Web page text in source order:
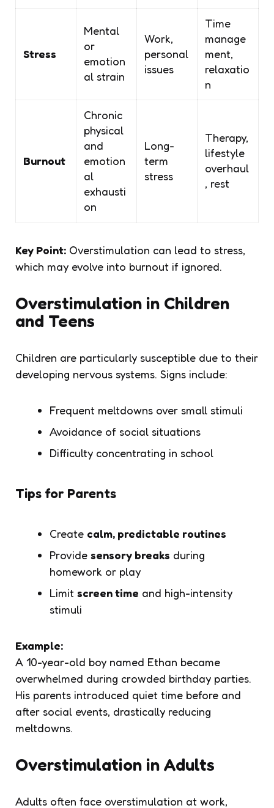
Stress
Mental
or
emotion
al strain
Work,
personal
issues
Time
manage
ment,
relaxatio
n
Burnout
Chronic
physical
and
emotion
al
exhausti
on
Long-
term
stress
Therapy,
lifestyle
overhaul
, rest
Key Point: Overstimulation can lead to stress,
which may evolve into burnout if ignored.
Overstimulation in Children
and Teens
Children are particularly susceptible due to their
developing nervous systems. Signs include:
Frequent meltdowns over small stimuli
Avoidance of social situations
Difficulty concentrating in school
Tips for Parents
Create calm, predictable routines
Provide sensory breaks during
homework or play
Limit screen time and high-intensity
stimuli
Example:
A 10-year-old boy named Ethan became
overwhelmed during crowded birthday parties.
His parents introduced quiet time before and
after social events, drastically reducing
meltdowns.
Overstimulation in Adults
Adults often face overstimulation at work,